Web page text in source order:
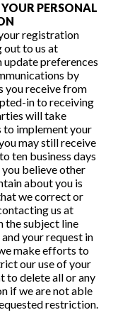
PERSONAL
registration
out to us at
update preferences
by
you receive from
in to receiving
will take
to implement your
may still receive
ten business days
believe other
about you is
we correct or
us at
the subject line
your request in
make efforts to
our use of your
to delete all or any
if we are not able
restriction.